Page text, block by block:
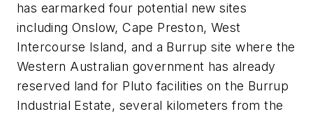
has earmarked four potential new sites
including Onslow, Cape Preston, West
Intercourse Island, and a Burrup site where the
Western Australian government has already
reserved land for Pluto facilities on the Burrup
Industrial Estate, several kilometers from the